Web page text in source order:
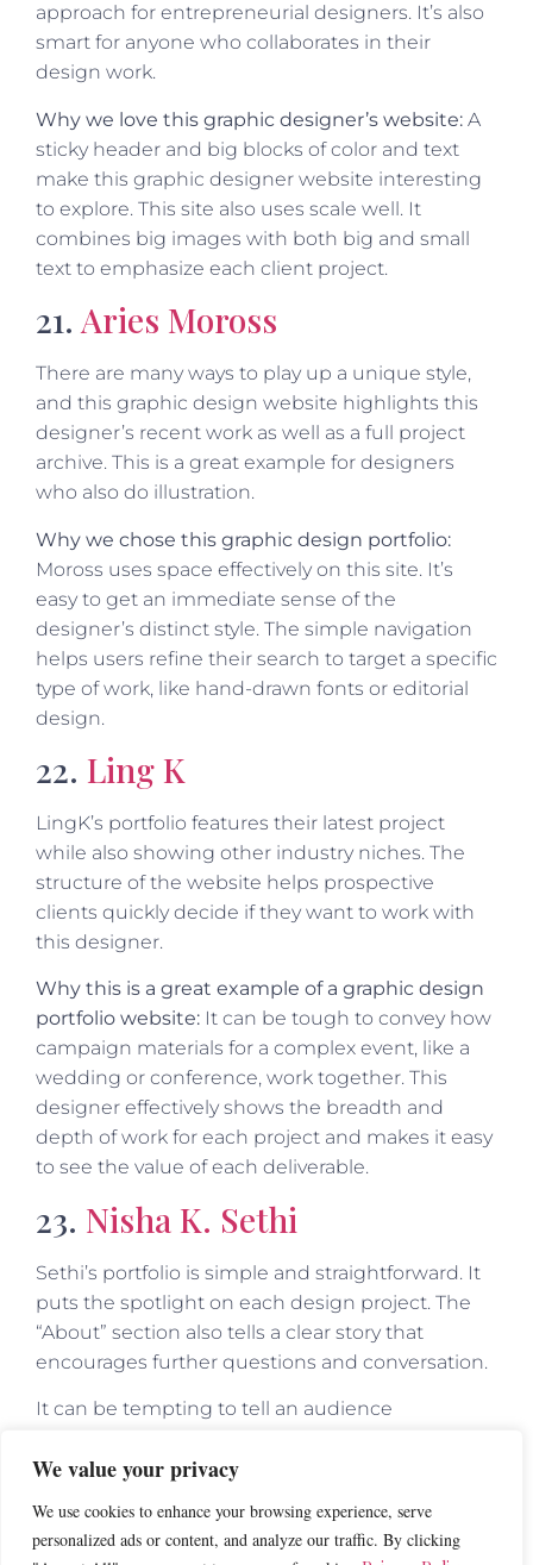
We value your privacy
We use cookies to enhance your browsing experience, serve
personalized ads or content, and analyze our traffic. By clicking
approach for entrepreneurial designers. It’s also
smart for anyone who collaborates in their
design work.
Why we love this graphic designer’s website: A
sticky header and big blocks of color and text
make this graphic designer website interesting
to explore. This site also uses scale well. It
combines big images with both big and small
text to emphasize each client project.
21. Aries Moross
There are many ways to play up a unique style,
and this graphic design website highlights this
designer’s recent work as well as a full project
archive. This is a great example for designers
who also do illustration.
Why we chose this graphic design portfolio:
Moross uses space effectively on this site. It’s
easy to get an immediate sense of the
designer’s distinct style. The simple navigation
helps users refine their search to target a specific
type of work, like hand-drawn fonts or editorial
design.
22. Ling K
LingK’s portfolio features their latest project
while also showing other industry niches. The
structure of the website helps prospective
clients quickly decide if they want to work with
this designer.
Why this is a great example of a graphic design
portfolio website: It can be tough to convey how
campaign materials for a complex event, like a
wedding or conference, work together. This
designer effectively shows the breadth and
depth of work for each project and makes it easy
to see the value of each deliverable.
23. Nisha K. Sethi
Sethi’s portfolio is simple and straightforward. It
puts the spotlight on each design project. The
“About” section also tells a clear story that
encourages further questions and conversation.
It can be tempting to tell an audience
should offer enough samples to entice clients to
it overwhelms. This website is a great example of
offering just enough.